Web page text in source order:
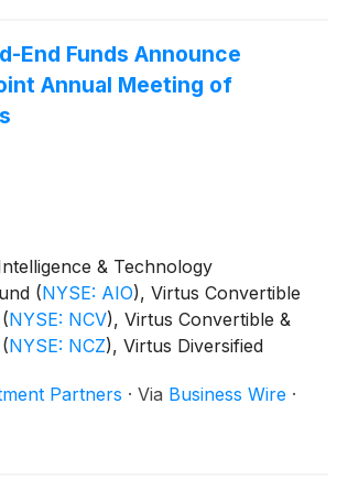
End Funds Announce
Annual Meeting of
& Technology
(NYSE: AIO), Virtus Convertible
(NYSE: NCV), Virtus Convertible &
(NYSE: NCZ), Virtus Diversified
& Premium Strategy Fund NYSE:
& Convertible Income Fund
Partners · Via Business Wire ·